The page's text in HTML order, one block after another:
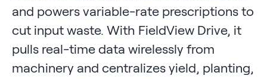
and powers variable-rate prescriptions to
cut input waste. With FieldView Drive, it
pulls real-time data wirelessly from
machinery and centralizes yield, planting,